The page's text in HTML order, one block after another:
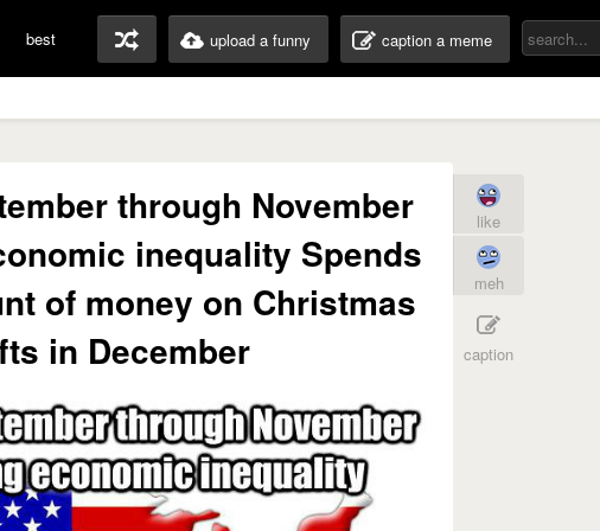
best upload a funny caption a meme
through November
inequality Spends
of money on Christmas
in December
like
meh
caption